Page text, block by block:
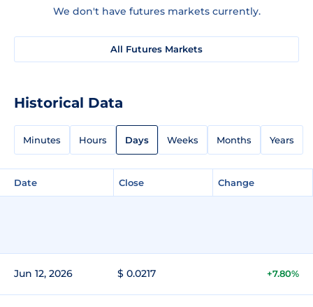
We don't have futures markets currently.
All Futures Markets
Historical Data
Minutes Hours Days Weeks Months Years
Date Close Change
Jun 12, 2026 $ 0.0217 +7.80%